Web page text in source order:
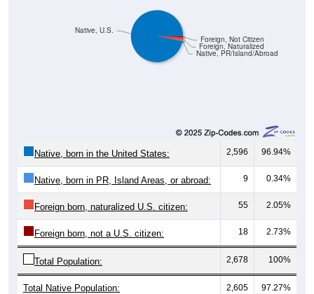
Native, PR/Island/Abroad
Foreign, Naturalized
Foreign, Not Citizen
Native, U.S.
Native, born in the United States: 2,596 96.94%
Native, born in PR, Island Areas, or abroad: 9 0.34%
Foreign born, naturalized U.S. citizen: 55 2.05%
Foreign born, not a U.S. citizen: 18 2.73%
Total Population: 2,678 100%
Total Native Population: 2,605 97.27%